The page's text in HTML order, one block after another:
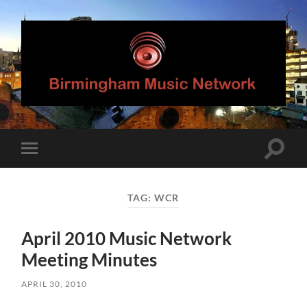
Birmingham
Music
Network
mobile
Toggle
TAG:WCR
April 2010 Music Network
Meeting Minutes
APRIL 30, 2010